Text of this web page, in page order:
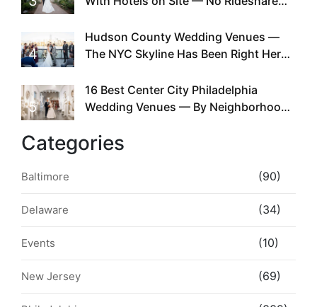
4
Hudson County Wedding Venues —
The NYC Skyline Has Been Right Here
5
16 Best Center City Philadelphia
Wedding Venues — By Neighborhood,
Categories
Baltimore (90)
Delaware (34)
Events (10)
New Jersey (69)